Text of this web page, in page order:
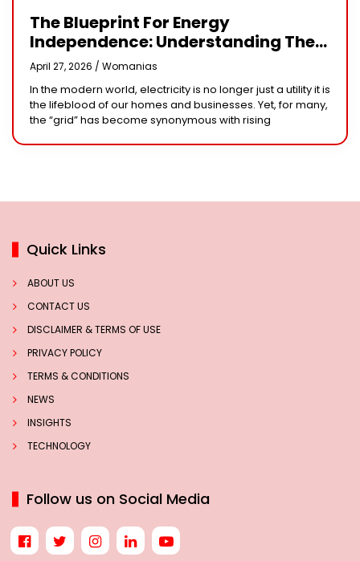
The Blueprint For Energy
Independence: Understanding The
Engineering Behind A 5kW Hybrid
Solar System
April 27, 2026 / Womanias
In the modern world, electricity is no longer just a utility it is
the lifeblood of our homes and businesses. Yet, for many,
the “grid” has become synonymous with rising
Quick Links
ABOUT US
CONTACT US
DISCLAIMER & TERMS OF USE
PRIVACY POLICY
TERMS & CONDITIONS
NEWS
INSIGHTS
TECHNOLOGY
Follow us on Social Media